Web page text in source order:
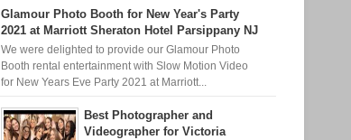
Glamour Photo Booth for New Year's Party
2021 at Marriott Sheraton Hotel Parsippany NJ
We were delighted to provide our Glamour Photo
Booth rental entertainment with Slow Motion Video
for New Years Eve Party 2021 at Marriott...
Best Photographer and
Videographer for Victoria